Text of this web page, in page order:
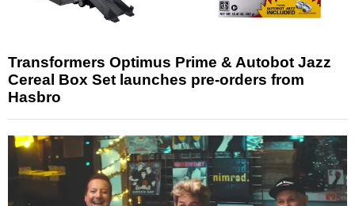
Transformers Optimus Prime & Autobot Jazz
Cereal Box Set launches pre-orders from
Hasbro